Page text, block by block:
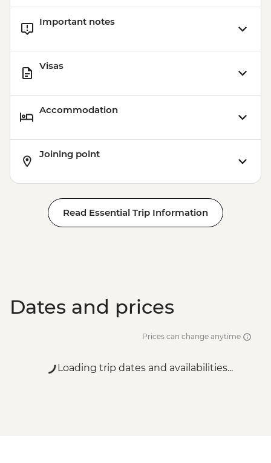
Important notes
Visas
Accommodation
Joining point
Read Essential Trip Information
Dates and prices
Prices can change anytime
Loading trip dates and availabilities...